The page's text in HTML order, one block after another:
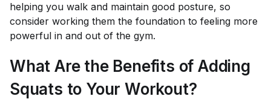
helping you walk and maintain good posture, so
consider working them the foundation to feeling more
powerful in and out of the gym.
What Are the Benefits of Adding
Squats to Your Workout?